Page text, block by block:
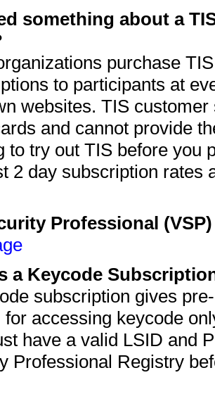
something about a
purchase
to participants at
websites. TIS
and cannot provide
to try out TIS before you
2 day subscription rates
Professional
a Keycode
subscription gives
for accessing keycode
have a valid LSID and
Professional Registry